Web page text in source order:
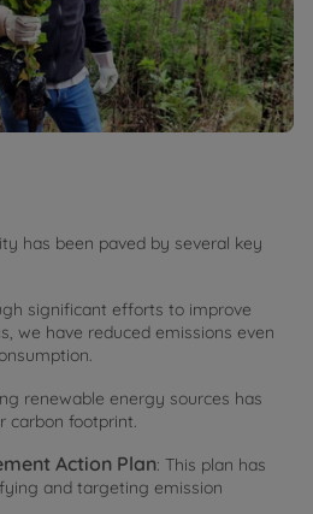
has been paved by several key
significant efforts to improve
we have reduced emissions even
renewable energy sources has
carbon footprint.
Action Plan: This plan has
and targeting emission